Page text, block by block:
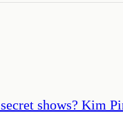
shows? Kim